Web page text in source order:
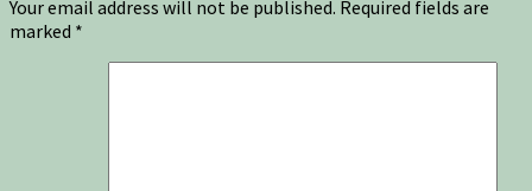
Your email address will not be published. Required fields are
marked *